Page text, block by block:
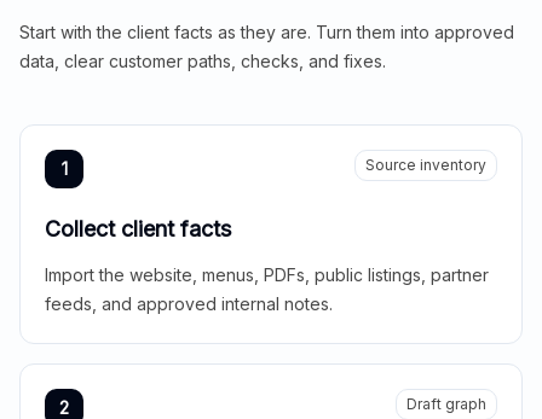
Start with the client facts as they are. Turn them into approved
data, clear customer paths, checks, and fixes.
1 Source inventory
Collect client facts
Import the website, menus, PDFs, public listings, partner
feeds, and approved internal notes.
2 Draft graph